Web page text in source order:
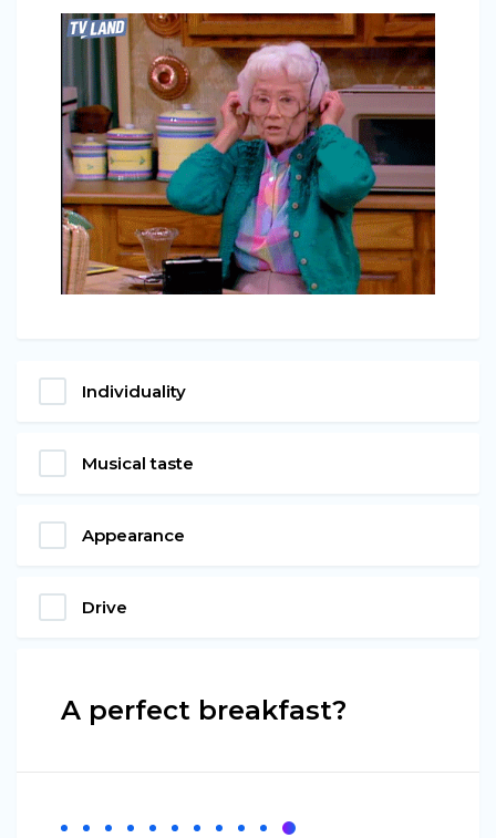
Individuality
Musical taste
Appearance
Drive
A perfect breakfast?